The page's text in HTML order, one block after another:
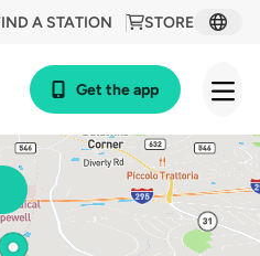
STORE
A STATION
Get the app